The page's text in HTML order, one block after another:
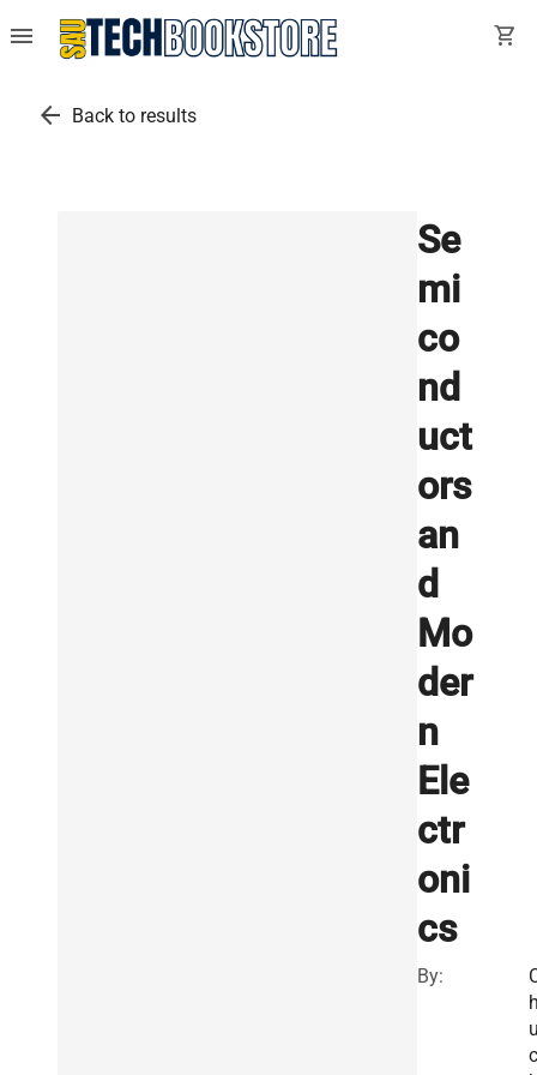
menu shopping_cart
arrow_back Back to results
Se
mi
co
nd
uct
ors
an
d
Mo
der
n
Ele
ctr
oni
cs
By:
c